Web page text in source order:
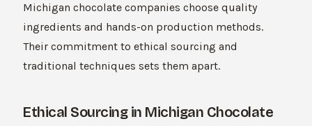
Michigan chocolate companies choose quality
ingredients and hands-on production methods.
Their commitment to ethical sourcing and
traditional techniques sets them apart.
Ethical Sourcing in Michigan Chocolate